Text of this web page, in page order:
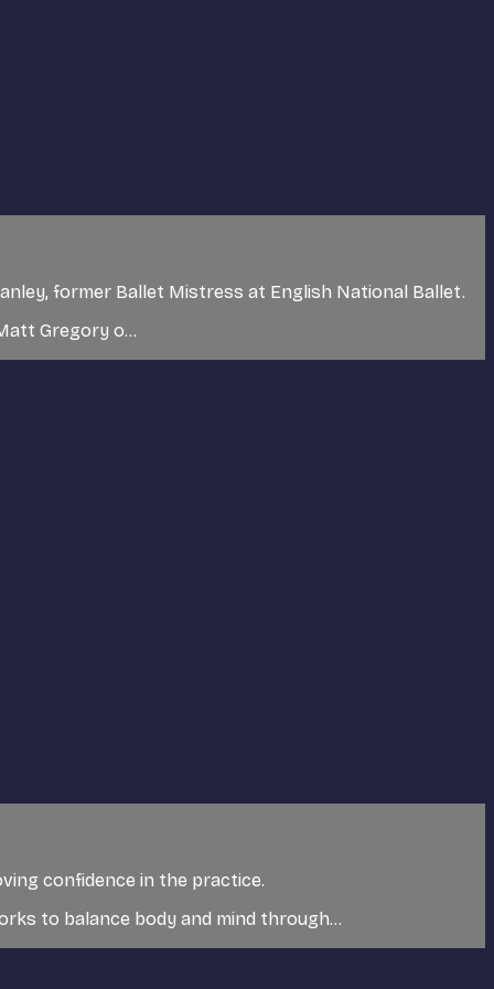
former Ballet Mistress at English National Ballet.
Gregory o...
confidence in the practice.
to balance body and mind through...